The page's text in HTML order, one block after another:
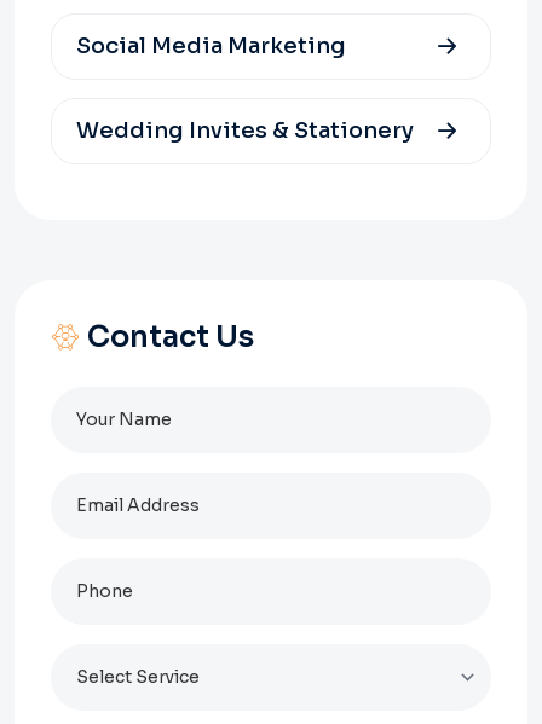
Social Media Marketing
Wedding Invites & Stationery
Contact Us